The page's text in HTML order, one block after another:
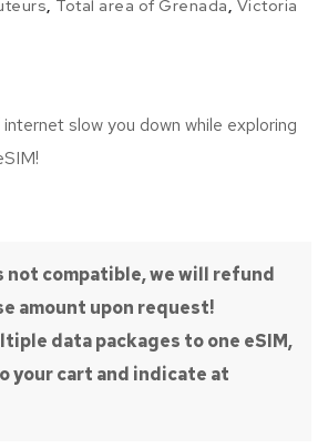
, Total area of Grenada, Victoria
slow you down while exploring
not compatible, we will refund
amount upon request!
data packages to one eSIM,
your cart and indicate at